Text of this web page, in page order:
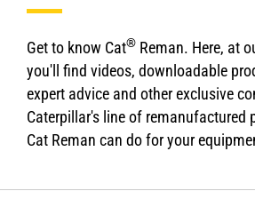
Get to know Cat® Reman. Here, at
you'll find videos, downloadable
expert advice and other exclusive
Caterpillar's line of remanufactured
Cat Reman can do for your